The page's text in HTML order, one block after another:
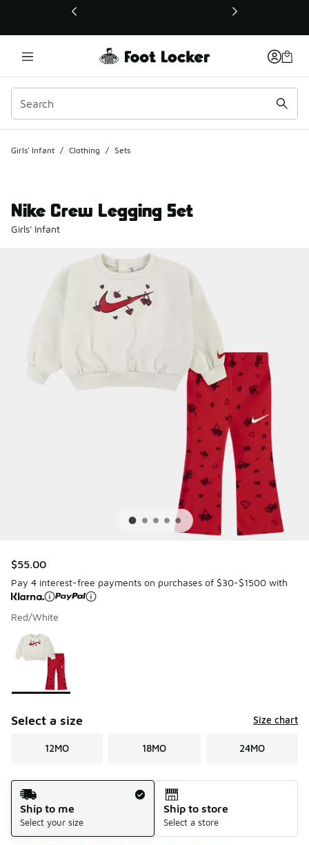
This link will open in a new window
Girls' Infant / Clothing / Sets
Nike Crew Legging Set
Girls' Infant
$55.00
Pay 4 interest-free payments on purchases of $30-$1500 with
Red/White
Page 1 of 1 displaying 1 to 1 of 1 colors
Please select a style
Select a size Size chart
12MO 18MO 24MO
Shipping Method
Ship to me
Select your size
Ship to store
Select a store